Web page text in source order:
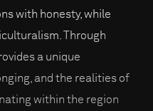
with honesty, while
Through
a unique
and the realities of
within the region